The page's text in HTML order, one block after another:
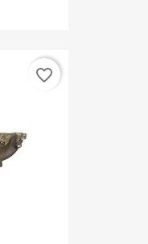
favorite_border